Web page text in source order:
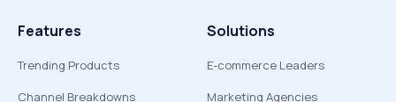
Features
Trending Products
Channel Breakdowns
Solutions
E-commerce Leaders
Marketing Agencies